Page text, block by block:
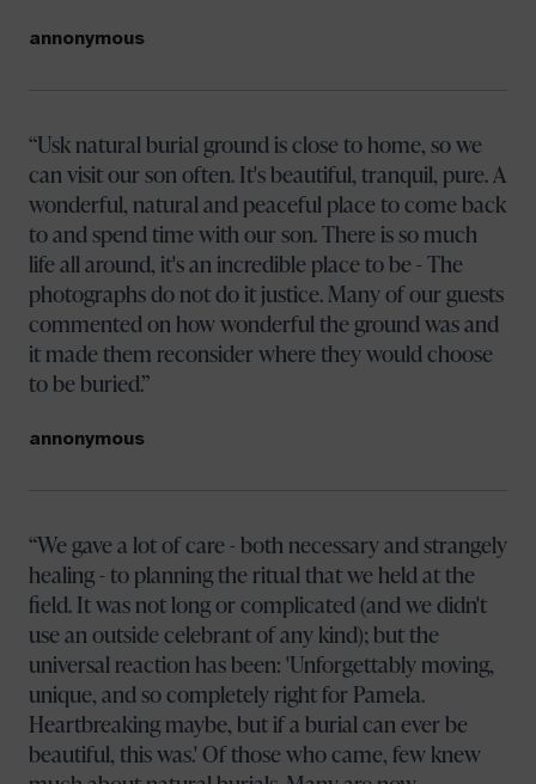
annonymous
Usk natural burial ground is close to home, so we
can visit our son often. It's beautiful, tranquil, pure. A
wonderful, natural and peaceful place to come back
to and spend time with our son. There is so much
life all around, it's an incredible place to be - The
photographs do not do it justice. Many of our guests
commented on how wonderful the ground was and
it made them reconsider where they would choose
to be buried.
annonymous
We gave a lot of care - both necessary and strangely
healing - to planning the ritual that we held at the
field. It was not long or complicated (and we didn't
use an outside celebrant of any kind); but the
universal reaction has been: 'Unforgettably moving,
unique, and so completely right for Pamela.
Heartbreaking maybe, but if a burial can ever be
beautiful, this was.' Of those who came, few knew